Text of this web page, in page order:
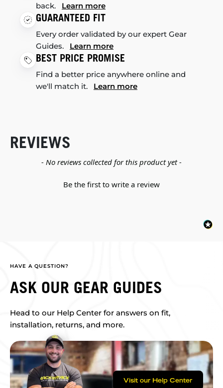
back. Learn more
GUARANTEED FIT
Every order validated by our expert Gear
Guides. Learn more
BEST PRICE PROMISE
Find a better price anywhere online and
we'll match it. Learn more
REVIEWS
- No reviews collected for this product yet -
Be the first to write a review
New content loaded
HAVE A QUESTION?
ASK OUR GEAR GUIDES
Head to our Help Center for answers on fit,
installation, returns, and more.
Visit our Help Center